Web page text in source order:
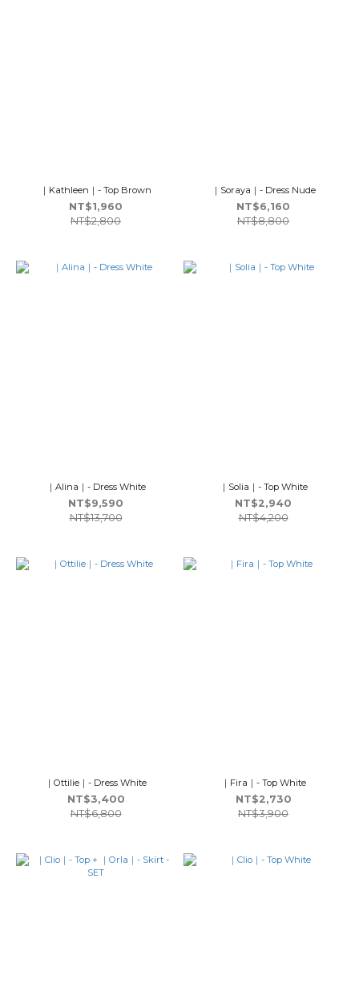
｜Kathleen｜- Top Brown
NT$1,960
NT$2,800
｜Soraya｜- Dress Nude
NT$6,160
NT$8,800
｜Alina｜- Dress White
NT$9,590
NT$13,700
｜Solia｜- Top White
NT$2,940
NT$4,200
｜Ottilie｜- Dress White
NT$3,400
NT$6,800
｜Fira｜- Top White
NT$2,730
NT$3,900